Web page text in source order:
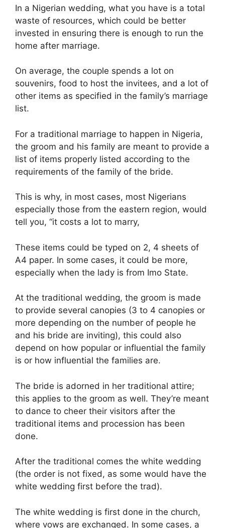
In a Nigerian wedding, what you have is a total
waste of resources, which could be better
invested in ensuring there is enough to run the
home after marriage.
On average, the couple spends a lot on
souvenirs, food to host the invitees, and a lot of
other items as specified in the family’s marriage
list.
For a traditional marriage to happen in Nigeria,
the groom and his family are meant to provide a
list of items properly listed according to the
requirements of the family of the bride.
This is why, in most cases, most Nigerians
especially those from the eastern region, would
tell you, “it costs a lot to marry,
These items could be typed on 2, 4 sheets of
A4 paper. In some cases, it could be more,
especially when the lady is from Imo State.
At the traditional wedding, the groom is made
to provide several canopies (3 to 4 canopies or
more depending on the number of people he
and his bride are inviting), this could also
depend on how popular or influential the family
is or how influential the families are.
The bride is adorned in her traditional attire;
this applies to the groom as well. They’re meant
to dance to cheer their visitors after the
traditional items and procession has been
done.
After the traditional comes the white wedding
(the order is not fixed, as some would have the
white wedding first before the trad).
The white wedding is first done in the church,
where vows are exchanged. In some cases, a